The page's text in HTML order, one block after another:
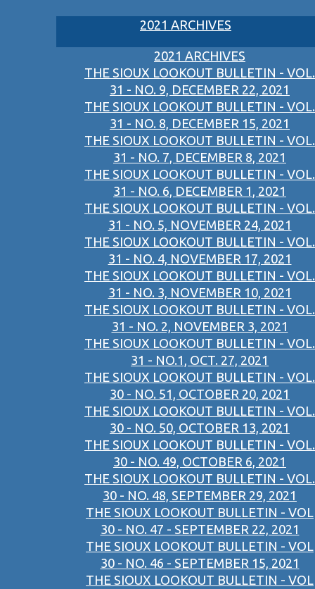
2021 ARCHIVES
2021 ARCHIVES
THE SIOUX LOOKOUT BULLETIN - VOL.
31 - NO. 9, DECEMBER 22, 2021
THE SIOUX LOOKOUT BULLETIN - VOL.
31 - NO. 8, DECEMBER 15, 2021
THE SIOUX LOOKOUT BULLETIN - VOL.
31 - NO. 7, DECEMBER 8, 2021
THE SIOUX LOOKOUT BULLETIN - VOL.
31 - NO. 6, DECEMBER 1, 2021
THE SIOUX LOOKOUT BULLETIN - VOL.
31 - NO. 5, NOVEMBER 24, 2021
THE SIOUX LOOKOUT BULLETIN - VOL.
31 - NO. 4, NOVEMBER 17, 2021
THE SIOUX LOOKOUT BULLETIN - VOL.
31 - NO. 3, NOVEMBER 10, 2021
THE SIOUX LOOKOUT BULLETIN - VOL.
31 - NO. 2, NOVEMBER 3, 2021
THE SIOUX LOOKOUT BULLETIN - VOL.
31 - NO.1, OCT. 27, 2021
THE SIOUX LOOKOUT BULLETIN - VOL.
30 - NO. 51, OCTOBER 20, 2021
THE SIOUX LOOKOUT BULLETIN - VOL.
30 - NO. 50, OCTOBER 13, 2021
THE SIOUX LOOKOUT BULLETIN - VOL.
30 - NO. 49, OCTOBER 6, 2021
THE SIOUX LOOKOUT BULLETIN - VOL.
30 - NO. 48, SEPTEMBER 29, 2021
THE SIOUX LOOKOUT BULLETIN - VOL
30 - NO. 47 - SEPTEMBER 22, 2021
THE SIOUX LOOKOUT BULLETIN - VOL
30 - NO. 46 - SEPTEMBER 15, 2021
THE SIOUX LOOKOUT BULLETIN - VOL